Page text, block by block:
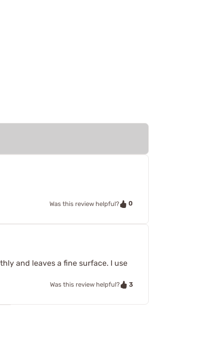
Was this review helpful? 0
and leaves a fine surface. I use
Was this review helpful? 3